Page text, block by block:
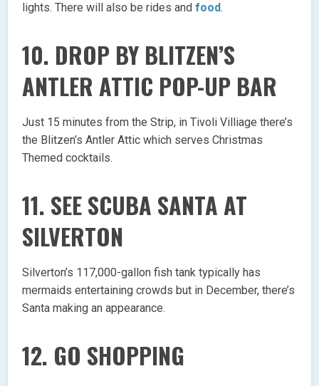
lights. There will also be rides andfood.
10. DROP BY BLITZEN’S
ANTLER ATTIC POP-UP BAR
Just 15 minutes from the Strip, in Tivoli Villiage there’s
the Blitzen’s Antler Attic which serves Christmas
Themed cocktails.
11. SEE SCUBA SANTA AT
SILVERTON
Silverton’s 117,000-gallon fish tank typically has
mermaids entertaining crowds but in December, there’s
Santa making an appearance.
12. GO SHOPPING